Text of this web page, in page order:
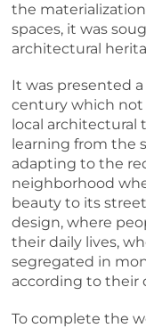
the
spaces, it was
architectural
It was presented
century which not
local architectural
learning from the
adapting to the
neighborhood
beauty to its
design, where
their daily lives,
segregated in
according to their
To complete the